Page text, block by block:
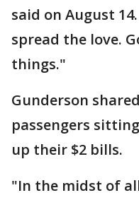
said on August
spread the love.
things."
Gunderson
passengers
up their $2 bills.
"In the midst of